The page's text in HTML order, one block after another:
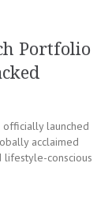
Portfolio
launched
acclaimed
lifestyle-conscious